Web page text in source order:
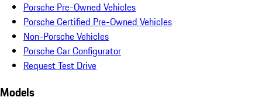
Porsche Pre-Owned Vehicles
Porsche Certified Pre-Owned Vehicles
Non-Porsche Vehicles
Porsche Car Configurator
Request Test Drive
Models